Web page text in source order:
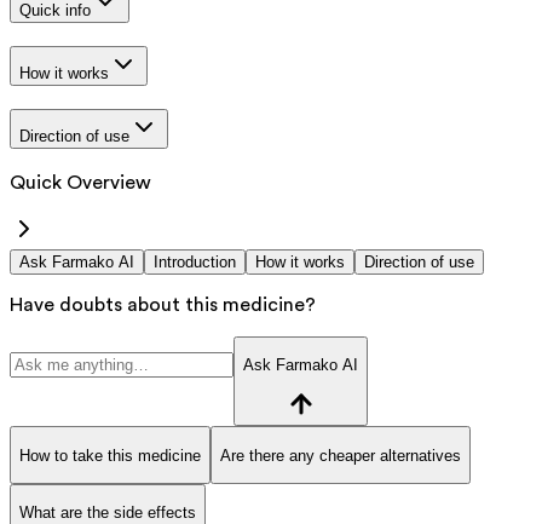
Quick info
How it works
Direction of use
Quick Overview
Ask Farmako AI Introduction How it works Direction of use
Have doubts about this medicine?
Ask Farmako AI
How to take this medicine Are there any cheaper alternatives
What are the side effects